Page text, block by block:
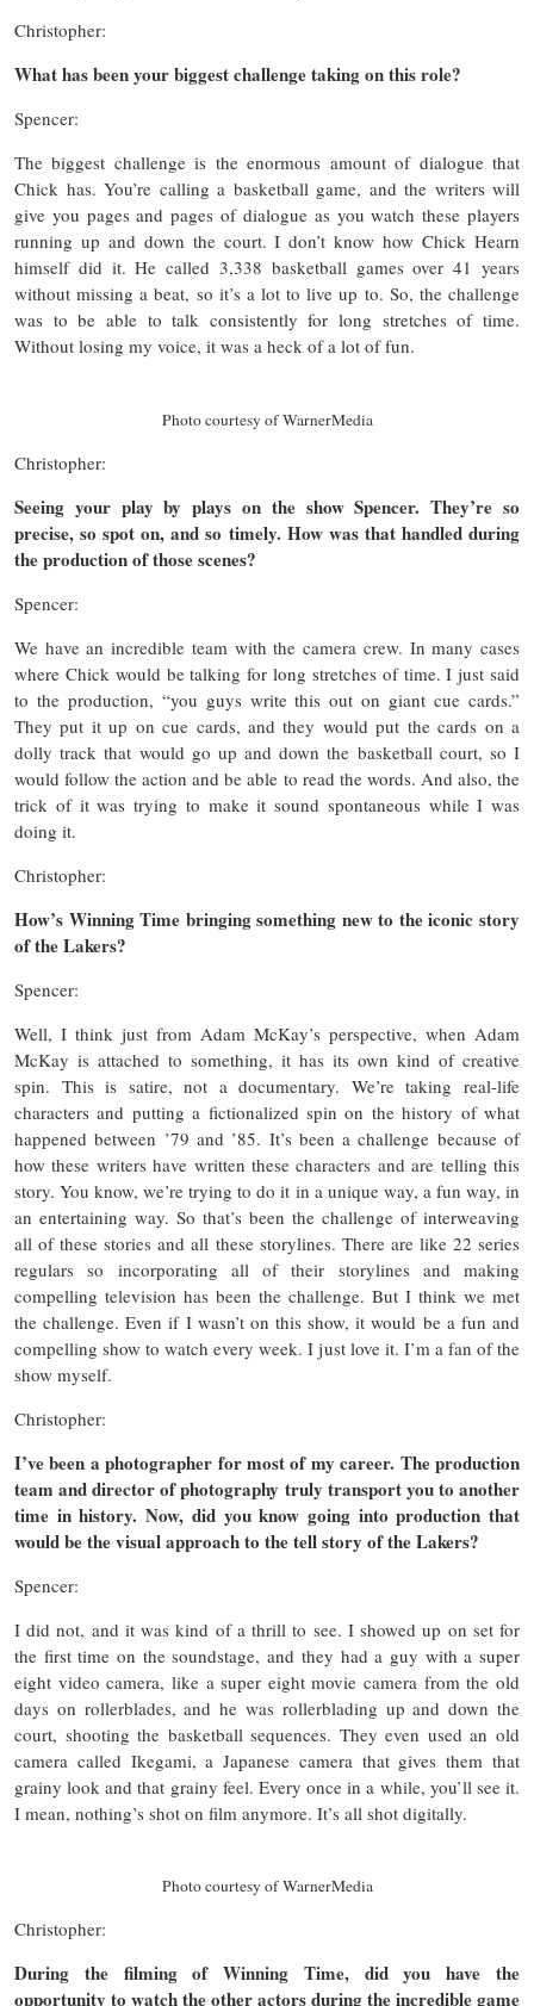
Christopher:
What has been your biggest challenge taking on this role?
Spencer:
The biggest challenge is the enormous amount of dialogue that
Chick has. You’re calling a basketball game, and the writers will
give you pages and pages of dialogue as you watch these players
running up and down the court. I don’t know how Chick Hearn
himself did it. He called 3,338 basketball games over 41 years
without missing a beat, so it’s a lot to live up to. So, the challenge
was to be able to talk consistently for long stretches of time.
Without losing my voice, it was a heck of a lot of fun.
Photo courtesy of WarnerMedia
Christopher:
Seeing your play by plays on the show Spencer. They’re so
precise, so spot on, and so timely. How was that handled during
the production of those scenes?
Spencer:
We have an incredible team with the camera crew. In many cases
where Chick would be talking for long stretches of time. I just said
to the production, “you guys write this out on giant cue cards.”
They put it up on cue cards, and they would put the cards on a
dolly track that would go up and down the basketball court, so I
would follow the action and be able to read the words. And also, the
trick of it was trying to make it sound spontaneous while I was
doing it.
Christopher:
How’s Winning Time bringing something new to the iconic story
of the Lakers?
Spencer:
Well, I think just from Adam McKay’s perspective, when Adam
McKay is attached to something, it has its own kind of creative
spin. This is satire, not a documentary. We’re taking real-life
characters and putting a fictionalized spin on the history of what
happened between ’79 and ’85. It’s been a challenge because of
how these writers have written these characters and are telling this
story. You know, we’re trying to do it in a unique way, a fun way, in
an entertaining way. So that’s been the challenge of interweaving
all of these stories and all these storylines. There are like 22 series
regulars so incorporating all of their storylines and making
compelling television has been the challenge. But I think we met
the challenge. Even if I wasn’t on this show, it would be a fun and
compelling show to watch every week. I just love it. I’m a fan of the
show myself.
Christopher:
I’ve been a photographer for most of my career. The production
team and director of photography truly transport you to another
time in history. Now, did you know going into production that
would be the visual approach to the tell story of the Lakers?
Spencer:
I did not, and it was kind of a thrill to see. I showed up on set for
the first time on the soundstage, and they had a guy with a super
eight video camera, like a super eight movie camera from the old
days on rollerblades, and he was rollerblading up and down the
court, shooting the basketball sequences. They even used an old
camera called Ikegami, a Japanese camera that gives them that
grainy look and that grainy feel. Every once in a while, you’ll see it.
I mean, nothing’s shot on film anymore. It’s all shot digitally.
Photo courtesy of WarnerMedia
Christopher:
During the filming of Winning Time, did you have the
opportunity to watch the other actors during the incredible game